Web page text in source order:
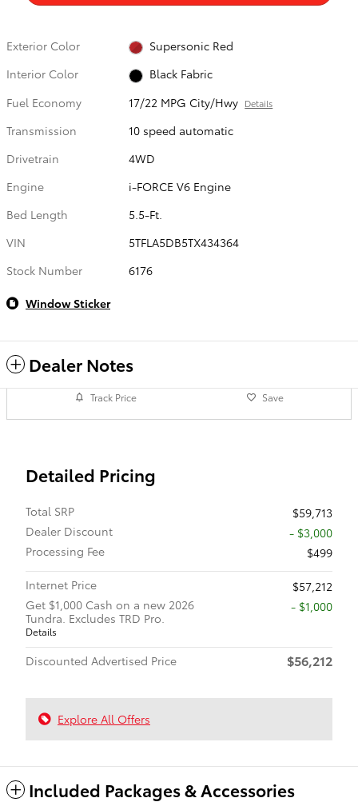
Exterior Color
Supersonic Red
Interior Color
Black Fabric
Fuel Economy
17/22 MPG City/Hwy Details
Transmission
10 speed automatic
Drivetrain
4WD
Engine
i-FORCE V6 Engine
Bed Length
5.5-Ft.
VIN
5TFLA5DB5TX434364
Stock Number
6176
Window Sticker
Dealer Notes
Track Price Save
Detailed Pricing
Total SRP
$59,713
Dealer Discount
- $3,000
Processing Fee
$499
Internet Price
$57,212
Get $1,000 Cash on a new 2026
Tundra. Excludes TRD Pro.
Details
$1,000
Discounted Advertised Price $56,212
Explore All Offers
Included Packages & Accessories